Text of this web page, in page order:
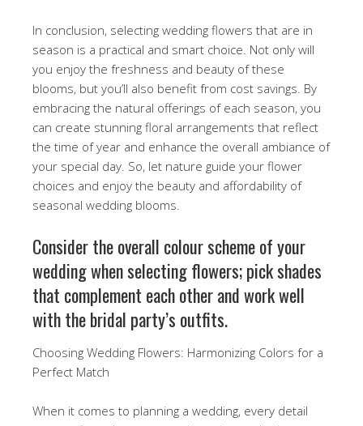
In conclusion, selecting wedding flowers that are in
season is a practical and smart choice. Not only will
you enjoy the freshness and beauty of these
blooms, but you’ll also benefit from cost savings. By
embracing the natural offerings of each season, you
can create stunning floral arrangements that reflect
the time of year and enhance the overall ambiance of
your special day. So, let nature guide your flower
choices and enjoy the beauty and affordability of
seasonal wedding blooms.
Consider the overall colour scheme of your
wedding when selecting flowers; pick shades
that complement each other and work well
with the bridal party’s outfits.
Choosing Wedding Flowers: Harmonizing Colors for a
Perfect Match
When it comes to planning a wedding, every detail